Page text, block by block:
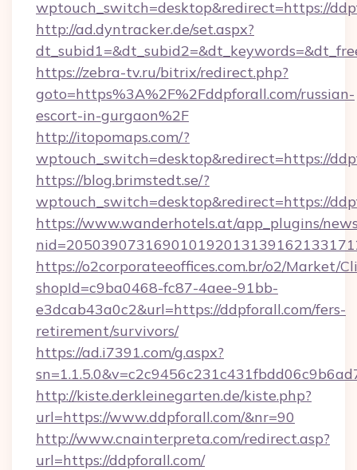
wptouch_switch=desktop&redirect=https://
http://ad.dyntracker.de/set.aspx?
https://zebra-tv.ru/bitrix/redirect.php?
goto=https%3A%2F%2Fddpforall.com/russian-
escort-in-gurgaon%2F
http://itopomaps.com/?
wptouch_switch=desktop&redirect=https://
https://blog.brimstedt.se/?
wptouch_switch=desktop&redirect=https://
https://www.wanderhotels.at/app_plugins/
https://o2corporateeoffices.com.br/o2/Market/
shopId=c9ba0468-fc87-4aee-91bb-
e3dcab43a0c2&url=https://ddpforall.com/fers-
retirement/survivors/
https://ad.i7391.com/g.aspx?
http://kiste.derkleinegarten.de/kiste.php?
url=https://www.ddpforall.com/&nr=90
http://www.cnainterpreta.com/redirect.asp?
url=https://ddpforall.com/